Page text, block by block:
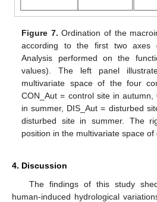
Figure 7. Ordination of the
according to the first two axes
Analysis performed on the
values). The left panel
multivariate space of the four
CON_Aut = control site in
in summer, DIS_Aut = disturbed
disturbed site in summer. The
position in the multivariate space of
4. Discussion
The findings of this study
human-induced hydrological